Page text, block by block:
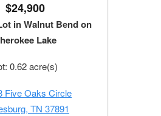
$24,900
in Walnut Bend on
Lake
0.62 acre(s)
Five Oaks Circle
TN 37891